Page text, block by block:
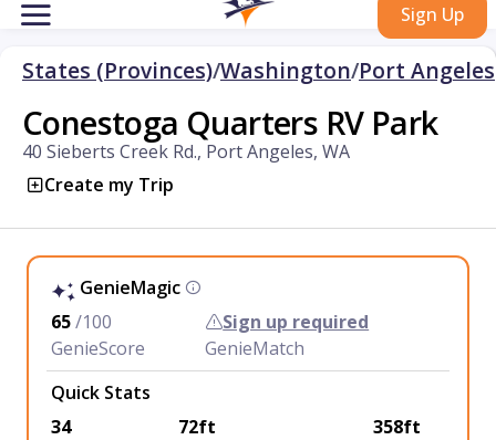
Sign Up
States (Provinces)/Washington/Port Angeles
Conestoga Quarters RV Park
40 Sieberts Creek Rd., Port Angeles, WA
Create my Trip
GenieMagic
65/100
GenieScore
Sign up required
GenieMatch
Quick Stats
34
72ft
358ft